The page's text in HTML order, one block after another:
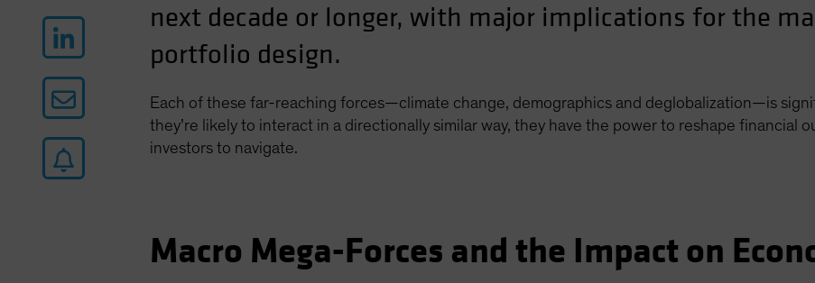
next decade or longer, with major implications for the
portfolio design.
Each of these far-reaching forces—climate change, demographics and deglobalization—is
they’re likely to interact in a directionally similar way, they have the power to reshape financial
investors to navigate.
Macro Mega-Forces and the Impact on